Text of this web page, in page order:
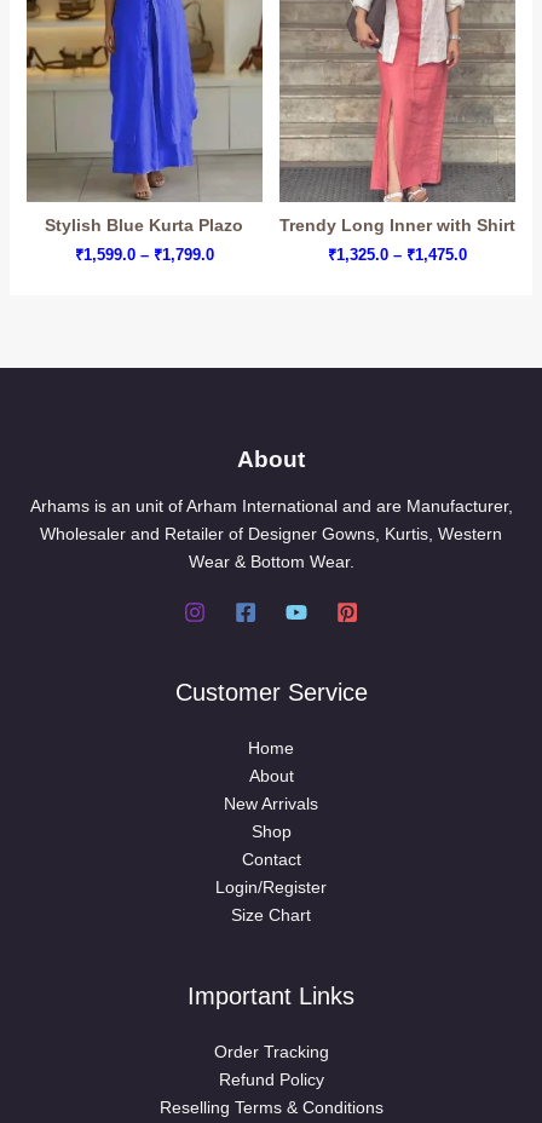
Stylish Blue Kurta Plazo
₹1,599.0 – ₹1,799.0Price
Trendy Long Inner with Shirt
₹1,325.0 – ₹1,475.0Price
About
Arhams is an unit of Arham International and are Manufacturer,
Wholesaler and Retailer of Designer Gowns, Kurtis, Western
Wear & Bottom Wear.
Customer Service
Home
About
New Arrivals
Shop
Contact
Login/Register
Size Chart
Important Links
Order Tracking
Refund Policy
Reselling Terms & Conditions